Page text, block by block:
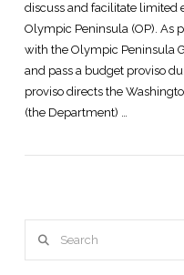
discuss and facilitate limited
Olympic Peninsula (OP). As
with the Olympic Peninsula
and pass a budget proviso
proviso directs the
(the Department) …